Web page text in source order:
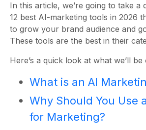
In this article, we’re going to take a
12 best AI-marketing tools in 2026
to grow your brand audience and
These tools are the best in their
Here’s a quick look at what we’ll be
What is an AI
Why Should You Use
for Marketing?